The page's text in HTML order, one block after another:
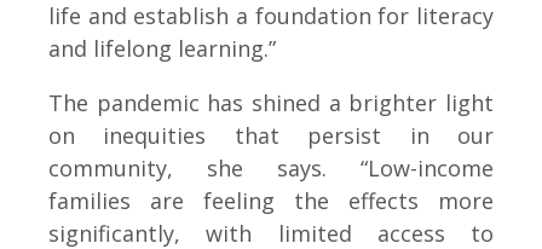
life and establish a foundation for literacy
and lifelong learning.”
The pandemic has shined a brighter light
on inequities that persist in our
community, she says. “Low-income
families are feeling the effects more
significantly, with limited access to